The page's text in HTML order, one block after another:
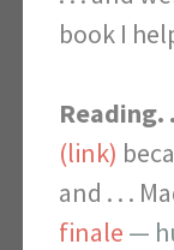
book I
Reading.
(link)
and . . .
finale —